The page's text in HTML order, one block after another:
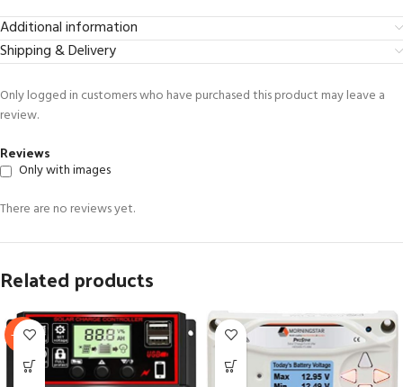
Additional information
Shipping & Delivery
Reviews
Only with images
There are no reviews yet.
Only logged in customers who have purchased this product may leave a
review.
Related products
-60%